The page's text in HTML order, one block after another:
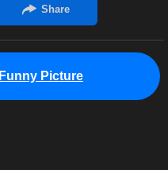
Funny Picture